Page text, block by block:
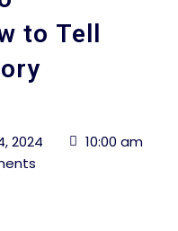
to Tell
2024
10:00 am